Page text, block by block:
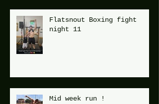
Flatsnout Boxing fight
night 11
Mid week run !